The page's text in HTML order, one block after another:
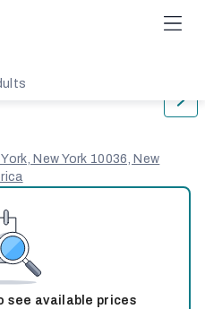
New York 10036, New
see available prices